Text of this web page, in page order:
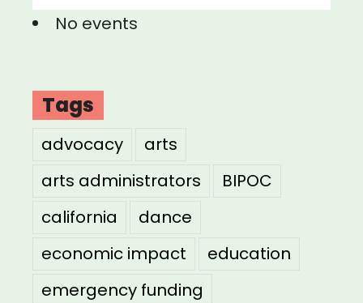
No events
Tags
advocacy
arts
arts administrators
BIPOC
california
dance
economic impact
education
emergency funding